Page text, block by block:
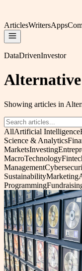
ArticlesWritersApps
DataDrivenInvestor
Showing articles in
AllArtificial Intelligence
Science & Analytics
MarketsInvesting
MacroTechnology
Management
SustainabilityMarketing
Programming